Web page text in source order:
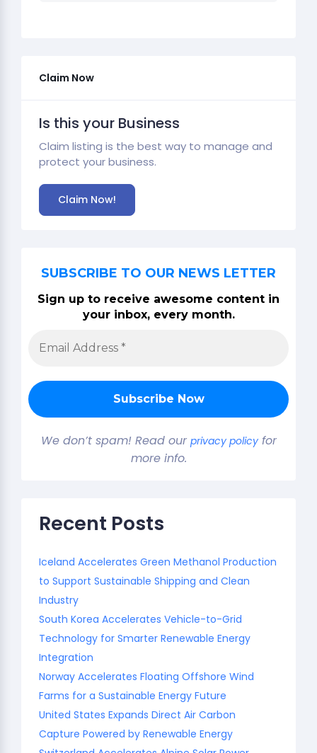
Claim Now
Is this your Business
Claim listing is the best way to manage and
protect your business.
Claim Now!
SUBSCRIBE TO OUR NEWS LETTER
Sign up to receive awesome content in
your inbox, every month.
We don’t spam! Read our privacy policyfor
more info.
Recent Posts
Iceland Accelerates Green Methanol Production
to Support Sustainable Shipping and Clean
Industry
South Korea Accelerates Vehicle-to-Grid
Technology for Smarter Renewable Energy
Integration
Norway Accelerates Floating Offshore Wind
Farms for a Sustainable Energy Future
United States Expands Direct Air Carbon
Capture Powered by Renewable Energy